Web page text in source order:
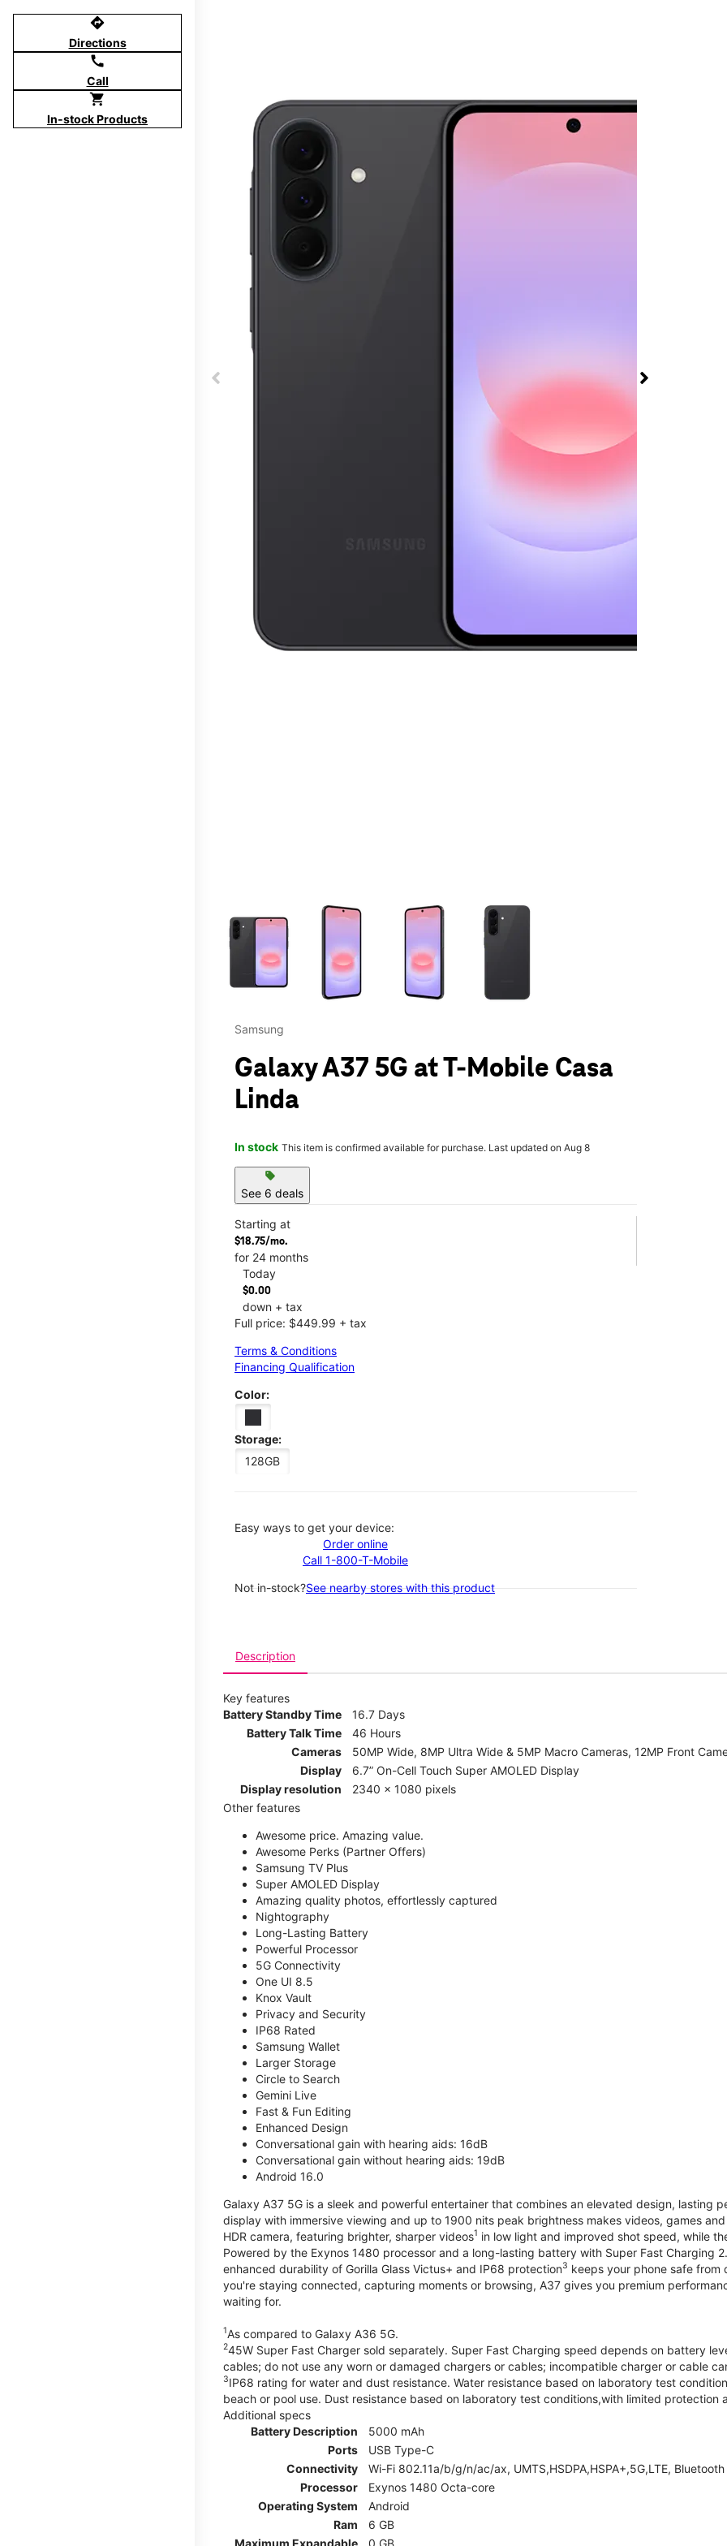
directions
Directions
call
Call
shopping_cart
In-stock Products
This carousel contains a column of small thumbnails. Selecting a thumbnail will change the
Samsung
Galaxy A37 5G at T-Mobile Casa
Linda
In stock This item is confirmed available for purchase. Last updated on Aug 8
sell
See 6 deals
Starting at
$18.75/mo.
for 24 months
Today
$0.00
down + tax
Full price: $449.99 + tax
Terms & Conditions
Financing Qualification
Color:
Storage:
128GB
Easy ways to get your device:
Order online
Call 1-800-T-Mobile
Not in-stock?See nearby stores with this product
Description
Key features
Battery Standby Time
16.7 Days
Battery Talk Time
46 Hours
Cameras
50MP Wide, 8MP Ultra Wide & 5MP Macro Cameras, 12MP Front
Display
6.7” On-Cell Touch Super AMOLED Display
Display resolution
2340 x 1080 pixels
Other features
Awesome price. Amazing value.
Awesome Perks (Partner Offers)
Samsung TV Plus
Super AMOLED Display
Amazing quality photos, effortlessly captured
Nightography
Long-Lasting Battery
Powerful Processor
5G Connectivity
One UI 8.5
Knox Vault
Privacy and Security
IP68 Rated
Samsung Wallet
Larger Storage
Circle to Search
Gemini Live
Fast & Fun Editing
Enhanced Design
Conversational gain with hearing aids: 16dB
Conversational gain without hearing aids: 19dB
Android 16.0
Galaxy A37 5G is a sleek and powerful entertainer that combines an elevated design, lasting
display with immersive viewing and up to 1900 nits peak brightness makes videos, games
HDR camera, featuring brighter, sharper videos1 in low light and improved shot speed, while
Powered by the Exynos 1480 processor and a long-lasting battery with Super Fast Charging
enhanced durability of Gorilla Glass Victus+ and IP68 protection3 keeps your phone safe
you're staying connected, capturing moments or browsing, A37 gives you premium
waiting for.
1As compared to Galaxy A36 5G.
245W Super Fast Charger sold separately. Super Fast Charging speed depends on battery
cables; do not use any worn or damaged chargers or cables; incompatible charger or cable
3IP68 rating for water and dust resistance. Water resistance based on laboratory test
beach or pool use. Dust resistance based on laboratory test conditions,with limited protection
Additional specs
Battery Description
5000 mAh
Ports
USB Type-C
Connectivity
Wi-Fi 802.11a/b/g/n/ac/ax, UMTS,HSDPA,HSPA+,5G,LTE,
Processor
Exynos 1480 Octa-core
Operating System
Android
Ram
6 GB
Maximum Expandable
0 GB